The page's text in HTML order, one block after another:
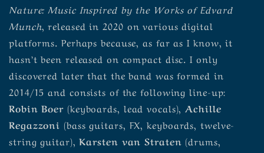
Nature: Music Inspired by the Works of Edvard
Munch , released in 2020 on various digital
platforms. Perhaps because, as far as I know, it
hasn’t been released on compact disc. I only
discovered later that the band was formed in
2014/15 and consists of the following line-up:
Robin Boer (keyboards, lead vocals), Achille
Regazzoni (bass guitars, FX, keyboards, twelve-
string guitar),Karsten van Straten (drums,